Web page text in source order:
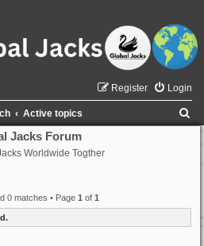
Login
Register
Active topics
Jacks Forum
Worldwide Togther
0 matches • Page 1 of 1